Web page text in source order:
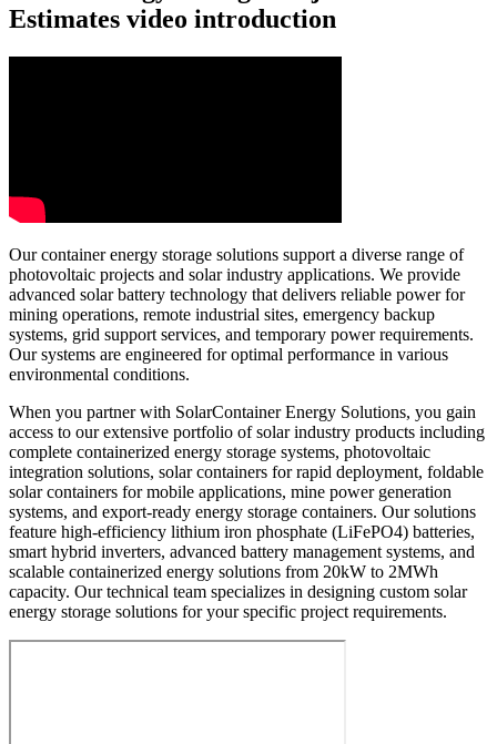
Estimates video introduction
Our container energy storage solutions support a diverse range of
photovoltaic projects and solar industry applications. We provide
advanced solar battery technology that delivers reliable power for
mining operations, remote industrial sites, emergency backup
systems, grid support services, and temporary power requirements.
Our systems are engineered for optimal performance in various
environmental conditions.
When you partner with SolarContainer Energy Solutions, you gain
access to our extensive portfolio of solar industry products including
complete containerized energy storage systems, photovoltaic
integration solutions, solar containers for rapid deployment, foldable
solar containers for mobile applications, mine power generation
systems, and export-ready energy storage containers. Our solutions
feature high-efficiency lithium iron phosphate (LiFePO4) batteries,
smart hybrid inverters, advanced battery management systems, and
scalable containerized energy solutions from 20kW to 2MWh
capacity. Our technical team specializes in designing custom solar
energy storage solutions for your specific project requirements.